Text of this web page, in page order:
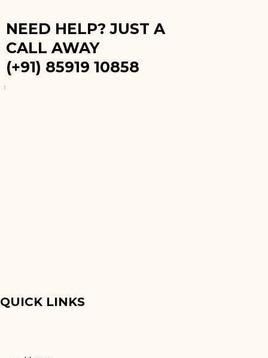
NEED HELP? JUST A
CALL AWAY
(+91) 85919 10858
QUICK LINKS